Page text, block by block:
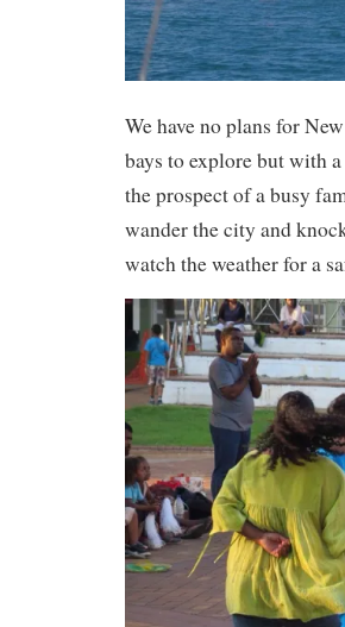
We have no plans for
bays to explore but with
the prospect of a busy
wander the city and
watch the weather for a